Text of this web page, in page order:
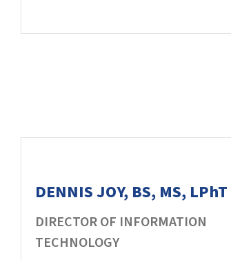
DENNIS JOY, BS, MS, LPhT
DIRECTOR OF INFORMATION
TECHNOLOGY